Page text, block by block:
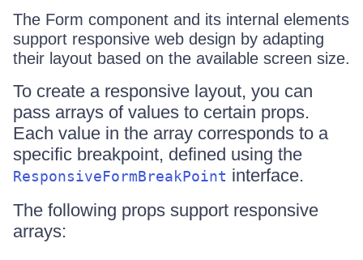
The Form component and its internal elements
support responsive web design by adapting
their layout based on the available screen size.
To create a responsive layout, you can
pass arrays of values to certain props.
Each value in the array corresponds to a
specific breakpoint, defined using the
ResponsiveFormBreakPoint interface.
The following props support responsive
arrays: